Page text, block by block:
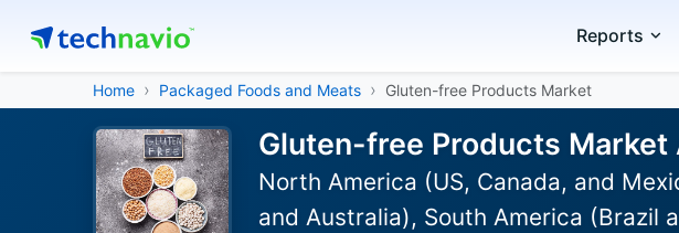
Reports
Home Packaged Foods and Meats Gluten-free Products Market
Gluten-free Products
North America (US, Canada, and
and Australia), South America (Brazil